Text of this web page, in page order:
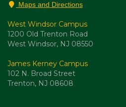
Maps and Directions
West Windsor Campus
1200 Old Trenton Road
West Windsor, NJ 08550
James Kerney Campus
102 N. Broad Street
Trenton, NJ 08608